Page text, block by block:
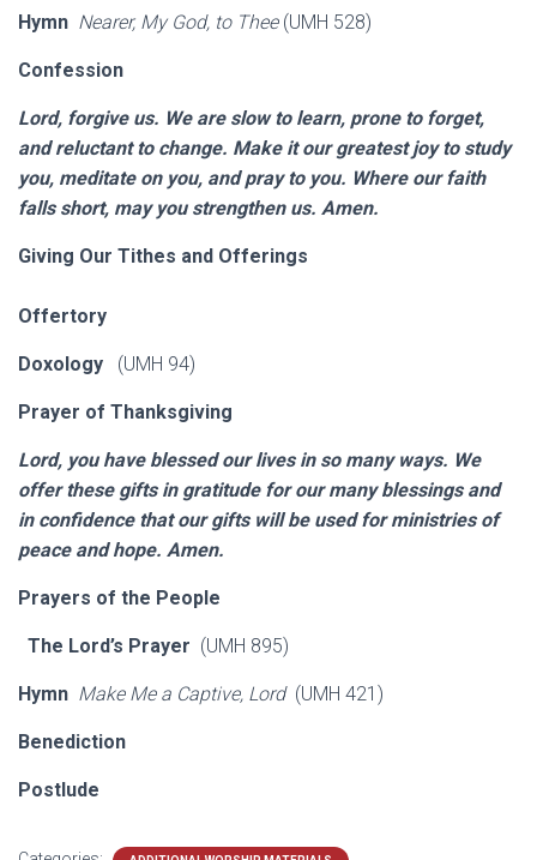
Hymn Nearer, My God, to Thee(UMH 528)
Confession
Lord, forgive us. We are slow to learn, prone to forget,
and reluctant to change. Make it our greatest joy to study
you, meditate on you, and pray to you. Where our faith
falls short, may you strengthen us. Amen.
Giving Our Tithes and Offerings
Offertory
Doxology (UMH 94)
Prayer of Thanksgiving
Lord, you have blessed our lives in so many ways. We
offer these gifts in gratitude for our many blessings and
in confidence that our gifts will be used for ministries of
peace and hope. Amen.
Prayers of the People
The Lord’s Prayer (UMH 895)
Hymn Make Me a Captive, Lord (UMH 421)
Benediction
Postlude